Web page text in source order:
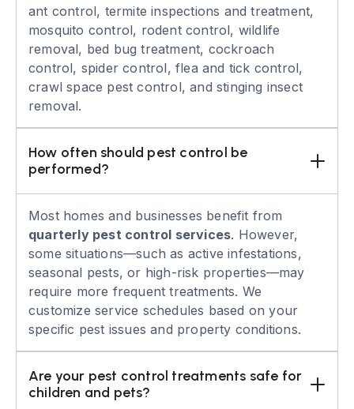
ant control, termite inspections and treatment,
mosquito control, rodent control, wildlife
removal, bed bug treatment, cockroach
control, spider control, flea and tick control,
crawl space pest control, and stinging insect
removal.
How often should pest control be
performed?
Most homes and businesses benefit from
quarterly pest control services. However,
some situations—such as active infestations,
seasonal pests, or high-risk properties—may
require more frequent treatments. We
customize service schedules based on your
specific pest issues and property conditions.
Are your pest control treatments safe for
children and pets?